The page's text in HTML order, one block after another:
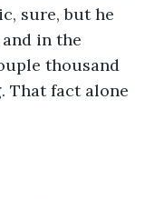
sure, but he
in the
thousand
That fact alone